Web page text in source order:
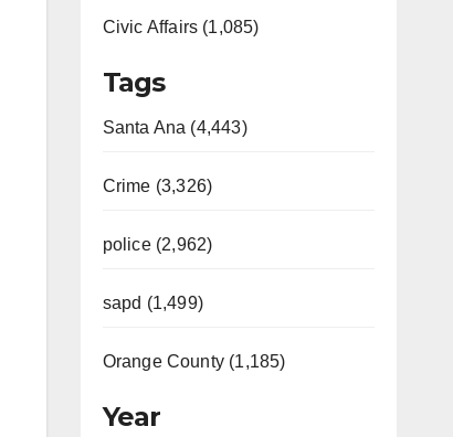
Civic Affairs (1,085)
Tags
Santa Ana (4,443)
Crime (3,326)
police (2,962)
sapd (1,499)
Orange County (1,185)
Year